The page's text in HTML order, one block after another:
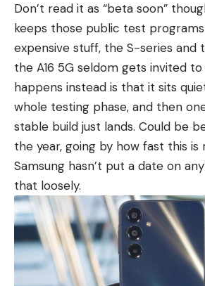
Don’t read it as “beta soon”
keeps those public test
expensive stuff, the S-series and
the A16 5G seldom gets invited
happens instead is that it sits
whole testing phase, and then
stable build just lands. Could be
the year, going by how fast this is
Samsung hasn’t put a date on
that loosely.